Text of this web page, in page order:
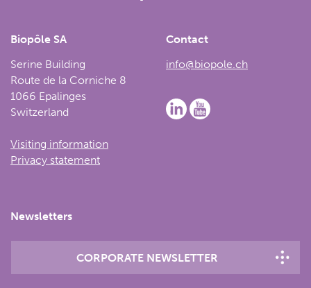
Biopôle SA
Serine Building
Route de la Corniche 8
1066 Epalinges
Switzerland
Visiting information
Privacy statement
Contact
info@biopole.ch
Newsletters
CORPORATE NEWSLETTER